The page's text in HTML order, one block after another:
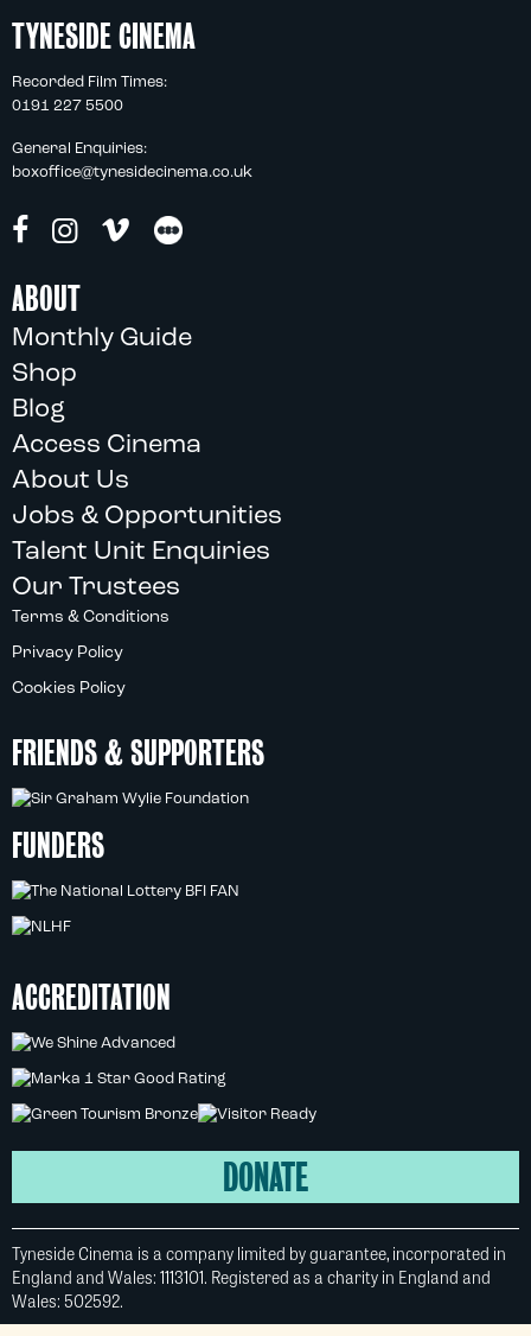
TYNESIDE CINEMA
Recorded Film Times:
0191 227 5500
General Enquiries:
boxoffice@tynesidecinema.co.uk
ABOUT
Monthly Guide
Shop
Blog
Access Cinema
About Us
Jobs & Opportunities
Talent Unit Enquiries
Our Trustees
Terms & Conditions
Privacy Policy
Cookies Policy
FRIENDS & SUPPORTERS
FUNDERS
ACCREDITATION
DONATE
Tyneside Cinema is a company limited by guarantee, incorporated in
England and Wales: 1113101. Registered as a charity in England and
Wales: 502592.